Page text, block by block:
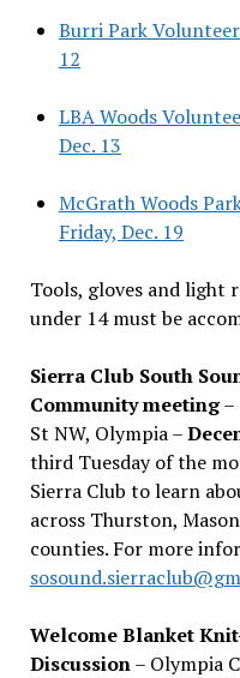
Burri Park
12
LBA Woods
Dec. 13
McGrath Woods
Friday, Dec. 19
Tools, gloves and light
under 14 must be
Sierra Club South
Community meeting–
St NW, Olympia –
third Tuesday of the
Sierra Club to learn
across Thurston,
counties. For more
Welcome Blanket
Discussion– Olympia